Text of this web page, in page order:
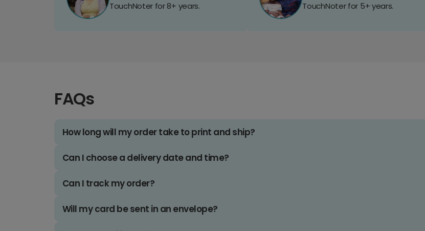
TouchNoter for 8+ years. TouchNoter for 5+ years.
FAQs
How long will my order take to print and ship?
Can I choose a delivery date and time?
Can I track my order?
Will my card be sent in an envelope?